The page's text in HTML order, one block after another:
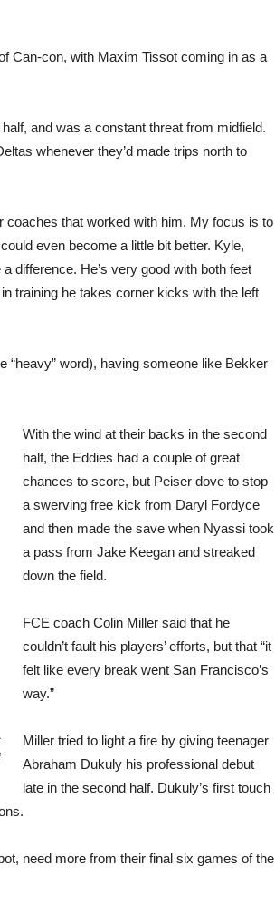
Can-con, with Maxim Tissot coming in as a
and was a constant threat from midfield.
whenever they’d made trips north to
coaches that worked with him. My focus is to
even become a little bit better. Kyle,
difference. He’s very good with both feet
training he takes corner kicks with the left
“heavy” word), having someone like Bekker
With the wind at their backs in the second
half, the Eddies had a couple of great
chances to score, but Peiser dove to stop
a swerving free kick from Daryl Fordyce
and then made the save when Nyassi took
a pass from Jake Keegan and streaked
down the field.
FCE coach Colin Miller said that he
couldn’t fault his players’ efforts, but that “it
felt like every break went San Francisco’s
way.”
Miller tried to light a fire by giving teenager
Abraham Dukuly his professional debut
late in the second half. Dukuly’s first touch
need more from their final six games of the